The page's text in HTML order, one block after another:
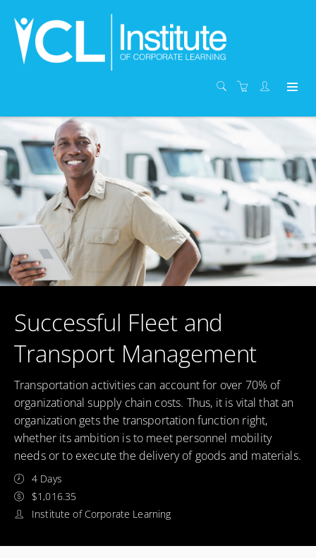
Successful Fleet and
Transport Management
Transportation activities can account for over 70% of
organizational supply chain costs. Thus, it is vital that an
organization gets the transportation function right,
whether its ambition is to meet personnel mobility
needs or to execute the delivery of goods and materials.
4 Days
$1,016.35
Institute of Corporate Learning